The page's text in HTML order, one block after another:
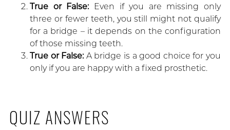
True or False: Even if you are missing only
three or fewer teeth, you still might not qualify
for a bridge – it depends on the configuration
of those missing teeth.
True or False: A bridge is a good choice for you
only if you are happy with a fixed prosthetic.
QUIZ ANSWERS